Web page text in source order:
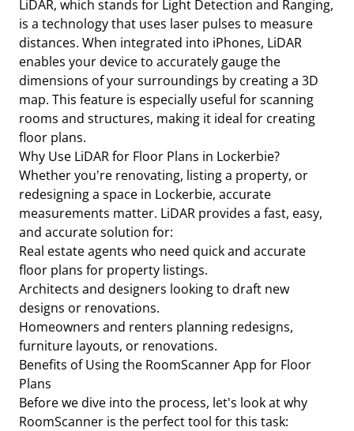
LiDAR, which stands for Light Detection and Ranging,
is a technology that uses laser pulses to measure
distances. When integrated into iPhones, LiDAR
enables your device to accurately gauge the
dimensions of your surroundings by creating a 3D
map. This feature is especially useful for scanning
rooms and structures, making it ideal for creating
floor plans.
Why Use LiDAR for Floor Plans in Lockerbie?
Whether you're renovating, listing a property, or
redesigning a space in Lockerbie, accurate
measurements matter. LiDAR provides a fast, easy,
and accurate solution for:
Real estate agents who need quick and accurate
floor plans for property listings.
Architects and designers looking to draft new
designs or renovations.
Homeowners and renters planning redesigns,
furniture layouts, or renovations.
Benefits of Using the RoomScanner App for Floor
Plans
Before we dive into the process, let's look at why
RoomScanner is the perfect tool for this task: